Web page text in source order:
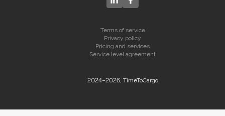
2024–2026, TimeToCargo
Terms of service
Privacy policy
Pricing and services
Service level agreement